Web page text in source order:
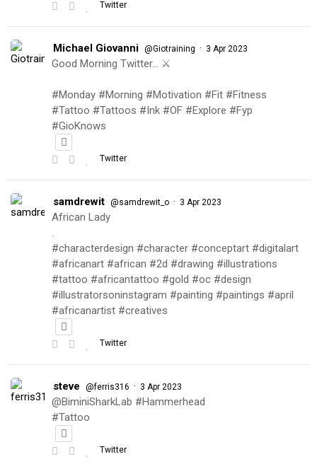
Twitter
Michael Giovanni @Giotraining · 3 Apr 2023
Good Morning Twitter… ⚔️
#Monday #Morning #Motivation #Fit #Fitness
#Tattoo #Tattoos #Ink #OF #Explore #Fyp
#GioKnows
Twitter
samdrewit @samdrewit_o · 3 Apr 2023
African Lady
.
#characterdesign #character #conceptart #digitalart
#africanart #african #2d #drawing #illustrations
#tattoo #africantattoo #gold #oc #design
#illustratorsoninstagram #painting #paintings #april
#africanartist #creatives
Twitter
steve @ferris316 · 3 Apr 2023
@BiminiSharkLab #Hammerhead
#Tattoo
Twitter